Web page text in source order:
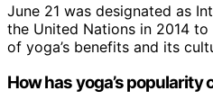
June 21 was designated as
the United Nations in 2014
of yoga’s benefits and its
How has yoga’s